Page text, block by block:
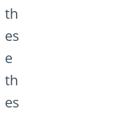
th
es
e
th
es